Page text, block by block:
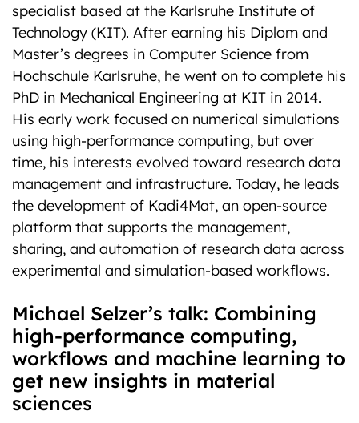
specialist based at the Karlsruhe Institute of
Technology (KIT). After earning his Diplom and
Master’s degrees in Computer Science from
Hochschule Karlsruhe, he went on to complete his
PhD in Mechanical Engineering at KIT in 2014.
His early work focused on numerical simulations
using high-performance computing, but over
time, his interests evolved toward research data
management and infrastructure. Today, he leads
the development of Kadi4Mat, an open-source
platform that supports the management,
sharing, and automation of research data across
experimental and simulation-based workflows.
Michael Selzer’s talk: Combining
high-performance computing,
workflows and machine learning to
get new insights in material
sciences